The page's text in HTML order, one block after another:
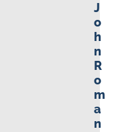
J
o
h
n
R
o
m
a
n